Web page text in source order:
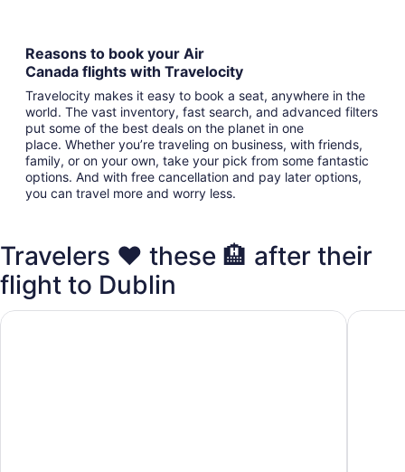
Reasons to book your Air
Canada flights with Travelocity
Travelocity makes it easy to book a seat, anywhere in the
world. The vast inventory, fast search, and advanced filters
put some of the best deals on the planet in one
place. Whether you’re traveling on business, with friends,
family, or on your own, take your pick from some fantastic
options. And with free cancellation and pay later options,
you can travel more and worry less.
Travelers ❤️ these 🏨 after their
flight to Dublin
Clayton Hotel Dublin Airport